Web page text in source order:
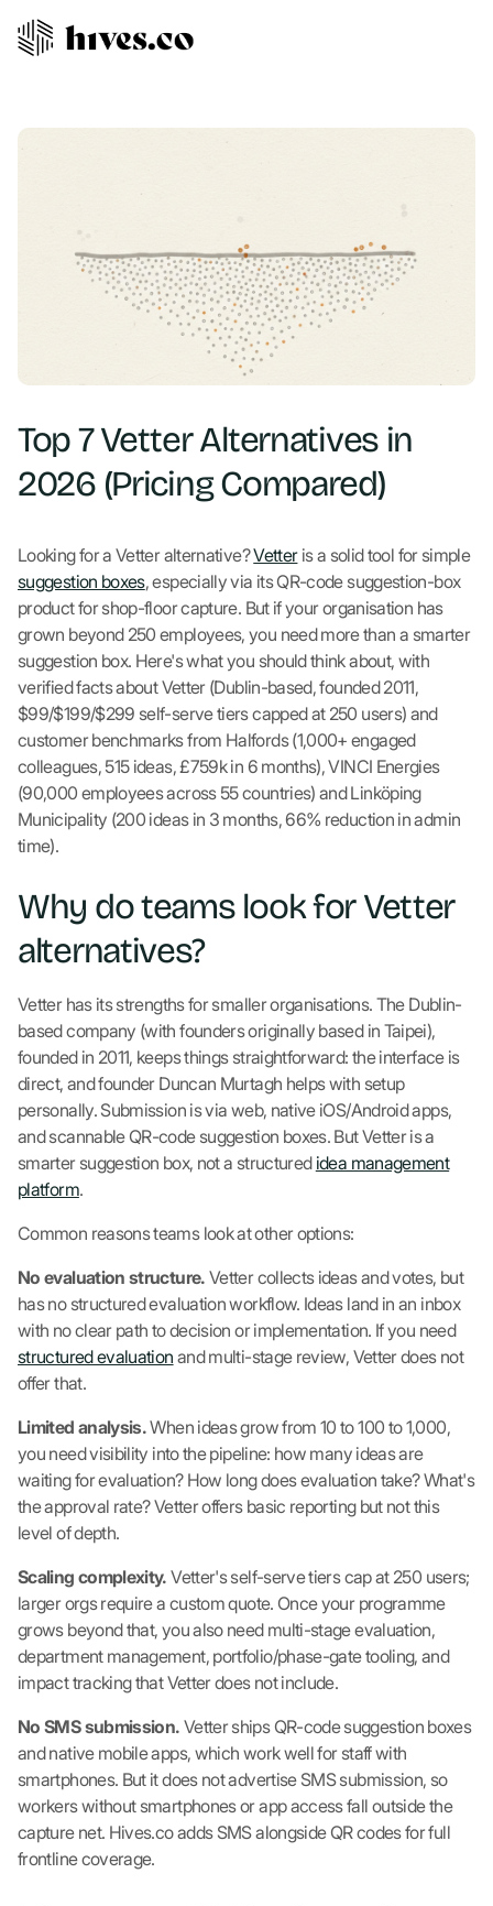
Top 7 Vetter Alternatives in
2026 (Pricing Compared)
Looking for a Vetter alternative?Vetteris a solid tool for simple
suggestion boxes, especially via its QR-code suggestion-box
product for shop-floor capture. But if your organisation has
grown beyond 250 employees, you need more than a smarter
suggestion box. Here's what you should think about, with
verified facts about Vetter (Dublin-based, founded 2011,
$99/$199/$299 self-serve tiers capped at 250 users) and
customer benchmarks from Halfords (1,000+ engaged
colleagues, 515 ideas, £759k in 6 months), VINCI Energies
(90,000 employees across 55 countries) and Linköping
Municipality (200 ideas in 3 months, 66% reduction in admin
time).
Why do teams look for Vetter
alternatives?
Vetter has its strengths for smaller organisations. The Dublin-
based company (with founders originally based in Taipei),
founded in 2011, keeps things straightforward: the interface is
direct, and founder Duncan Murtagh helps with setup
personally. Submission is via web, native iOS/Android apps,
and scannable QR-code suggestion boxes. But Vetter is a
smarter suggestion box, not a structured idea management
platform.
Common reasons teams look at other options:
No evaluation structure. Vetter collects ideas and votes, but
has no structured evaluation workflow. Ideas land in an inbox
with no clear path to decision or implementation. If you need
structured evaluation and multi-stage review, Vetter does not
offer that.
Limited analysis.When ideas grow from 10 to 100 to 1,000,
you need visibility into the pipeline: how many ideas are
waiting for evaluation? How long does evaluation take? What's
the approval rate? Vetter offers basic reporting but not this
level of depth.
Scaling complexity. Vetter's self-serve tiers cap at 250 users;
larger orgs require a custom quote. Once your programme
grows beyond that, you also need multi-stage evaluation,
department management, portfolio/phase-gate tooling, and
impact tracking that Vetter does not include.
No SMS submission. Vetter ships QR-code suggestion boxes
and native mobile apps, which work well for staff with
smartphones. But it does not advertise SMS submission, so
workers without smartphones or app access fall outside the
capture net. Hives.co adds SMS alongside QR codes for full
frontline coverage.